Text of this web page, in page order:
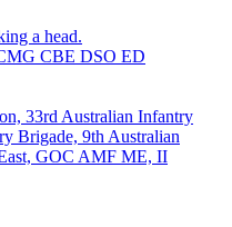
CBE DSO ED
33rd Australian Infantry
Brigade, 9th Australian
GOC AMF ME, II